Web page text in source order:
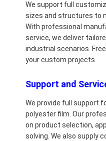
We support full
sizes and structures to
With professional
service, we deliver
industrial scenarios.
your custom projects.
Support and
We provide full support
polyester film. Our
on product selection,
solving. We also supply